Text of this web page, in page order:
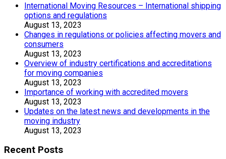
International Moving Resources – International shipping
options and regulations
August 13, 2023
Changes in regulations or policies affecting movers and
consumers
August 13, 2023
Overview of industry certifications and accreditations
for moving companies
August 13, 2023
Importance of working with accredited movers
August 13, 2023
Updates on the latest news and developments in the
moving industry
August 13, 2023
Recent Posts